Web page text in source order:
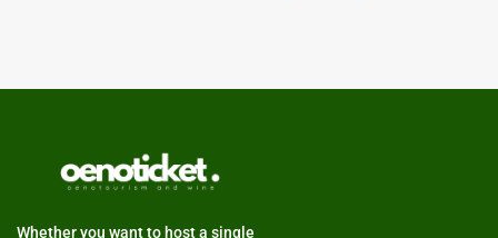
Whether you want to host a single